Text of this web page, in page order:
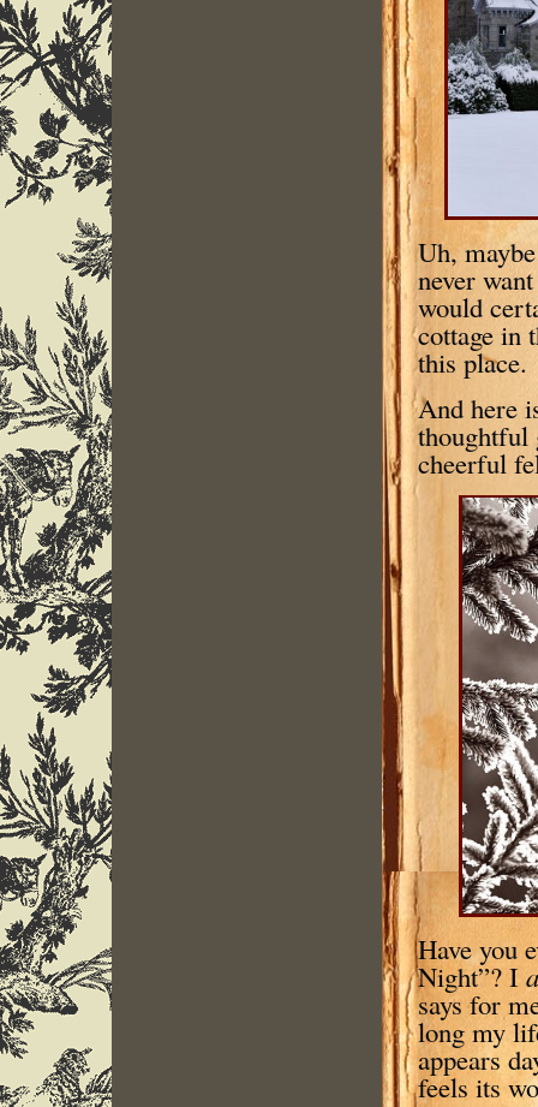
Uh,
never
would
cottage in
this
And here
thoughtful
cheerful
Have you
Night”? I
says for
long my
appears
feels its